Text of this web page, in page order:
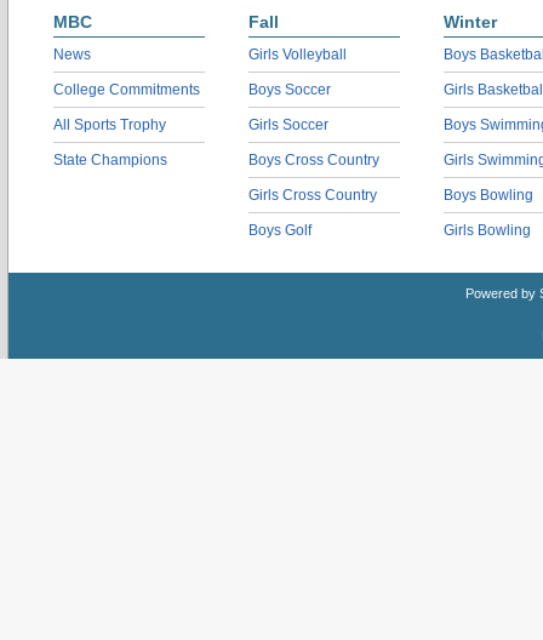
MBC
News
College Commitments
All Sports Trophy
State Champions
Fall
Girls Volleyball
Boys Soccer
Girls Soccer
Boys Cross Country
Girls Cross Country
Boys Golf
Winter
Boys
Girls
Boys
Girls
Boys Bowling
Girls Bowling
Powered by